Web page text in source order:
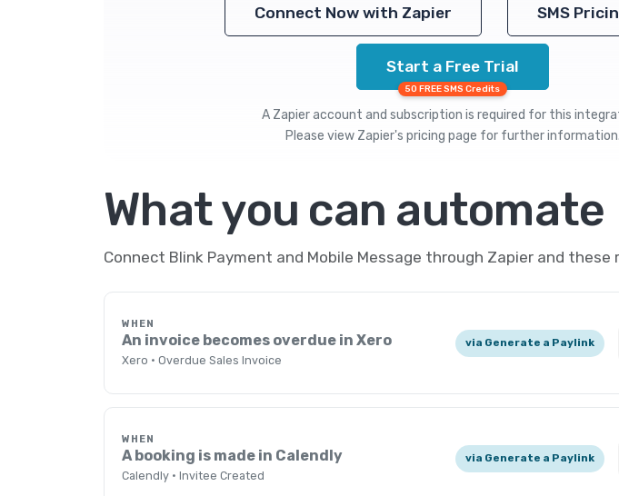
Connect Now with Zapier SMS
Start a Free Trial
50 FREE SMS Credits
A Zapier account and subscription is required for this
Please view Zapier's pricing page for further information.
What you can automate
Connect Blink Payment and Mobile Message through Zapier and
WHEN
An invoice becomes overdue in Xero
Xero · Overdue Sales Invoice
via Generate a Paylink
WHEN
A booking is made in Calendly
Calendly · Invitee Created
via Generate a Paylink